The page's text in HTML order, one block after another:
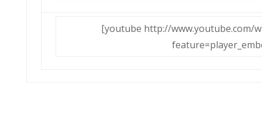
[youtube http://www.youtube.com/